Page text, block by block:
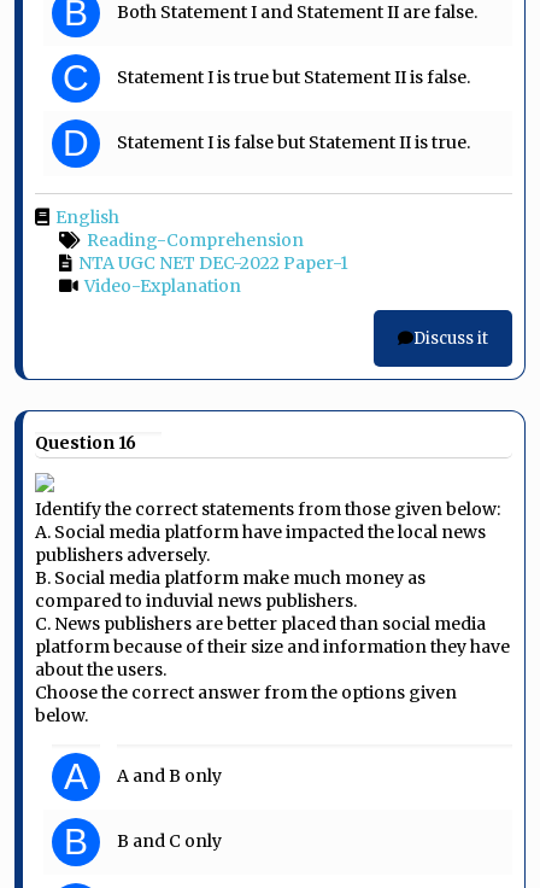
B Both Statement I and Statement II are false.
C Statement I is true but Statement II is false.
D Statement I is false but Statement II is true.
English
Reading-Comprehension
NTA UGC NET DEC-2022 Paper-1
Video-Explanation
Discuss it
Question 16
Identify the correct statements from those given below:
A. Social media platform have impacted the local news
publishers adversely.
B. Social media platform make much money as
compared to induvial news publishers.
C. News publishers are better placed than social media
platform because of their size and information they have
about the users.
Choose the correct answer from the options given
below.
A A and B only
B B and C only